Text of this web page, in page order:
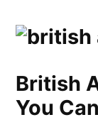
British
You